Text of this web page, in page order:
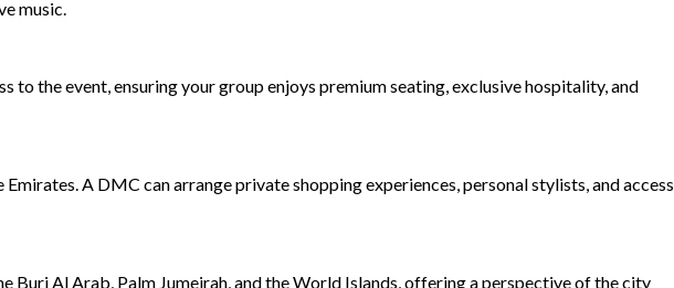
music.
the event, ensuring your group enjoys premium seating, exclusive hospitality, and
A DMC can arrange private shopping experiences, personal stylists, and access
Burj Al Arab, Palm Jumeirah, and the World Islands, offering a perspective of the city